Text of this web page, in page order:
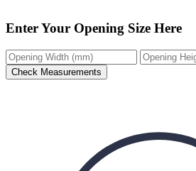
Enter Your Opening Size Here
Check Measurements